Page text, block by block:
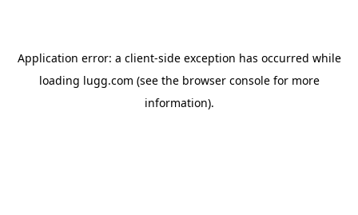
Application error: a client-side exception has occurred while
loading lugg.com (see the browser consolefor more
information).